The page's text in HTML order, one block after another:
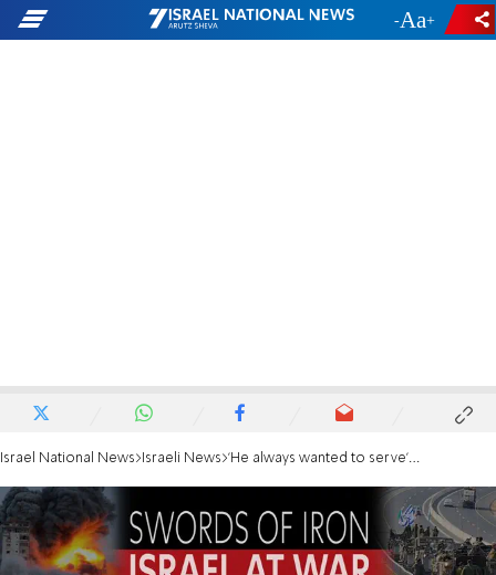
- +
Israel National News Israeli News 'He always wanted to serve': Aunt of civilian killed in Gaza remembers his determination